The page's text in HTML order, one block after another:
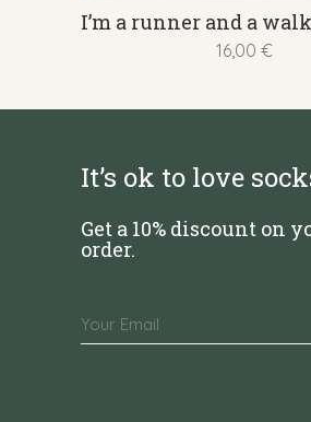
product
has
options
be
product
I’m a runner and a
16,00 €
It’s ok to love
Get a 10% discount on
order.